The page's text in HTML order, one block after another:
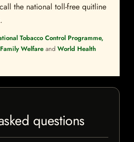
the national toll-free quitline
.
Tobacco Control Programme,
Welfare and World Health
questions